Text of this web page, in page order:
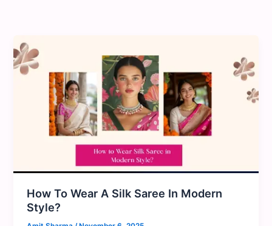
How To Wear A Silk Saree In Modern
Style?